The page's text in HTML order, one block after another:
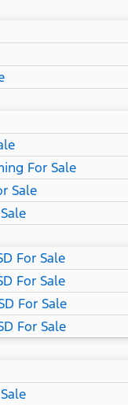
For Sale
Sale
For Sale
For Sale
For Sale
For Sale